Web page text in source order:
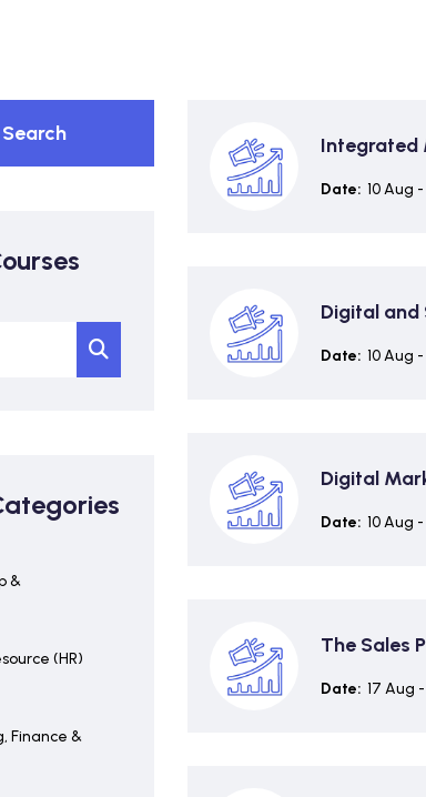
&
(HR)
Finance &
Integrated
Date: 10 Aug
Digital
Date: 10 Aug
Digital
Date: 10 Aug
The Sales
Date: 17 Aug